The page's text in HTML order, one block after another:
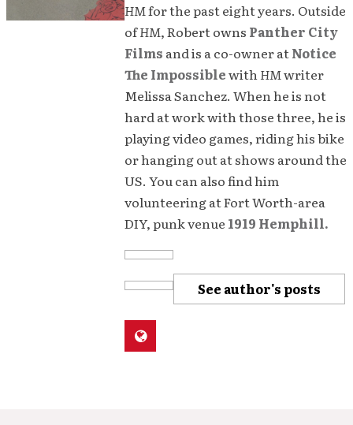
HMfor the past eight years. Outside
ofHM, Robert owns Panther City
Films and is a co-owner atNotice
The ImpossiblewithHMwriter
Melissa Sanchez. When he is not
hard at work with those three, he is
playing video games, riding his bike
or hanging out at shows around the
US. You can also find him
volunteering at Fort Worth-area
DIY, punk venue 1919 Hemphill.
See author's posts